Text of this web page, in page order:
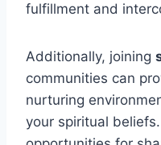
fulfillment and
Additionally, joining
communities can
nurturing
your spiritual